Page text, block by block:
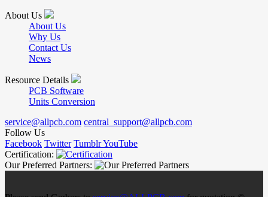
About Us
About Us
Why Us
Contact Us
News
Resource Details
PCB Software
Units Conversion
service@allpcb.com central_support@allpcb.com
Follow Us
Facebook Twitter TumblrYouTube
Certification:
Our Preferred Partners: